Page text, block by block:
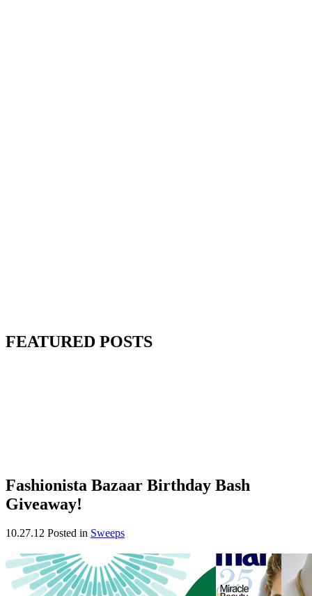
FEATURED POSTS
Fashionista Bazaar Birthday Bash
Giveaway!
10.27.12 Posted in Sweeps